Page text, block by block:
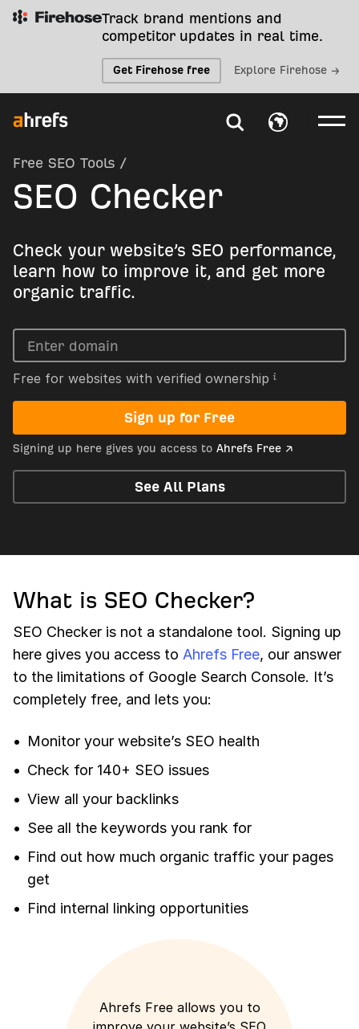
Track brand mentions and
competitor updates in real time.
Get Firehose free Explore Firehose →
Free SEO Tools /
SEO Checker
Check your website’s SEO performance,
learn how to improve it, and get more
organic traffic.
Free for websites with verified ownership
Sign up for Free
Signing up here gives you access to Ahrefs Free ↗
See All Plans
What is SEO Checker?
SEO Checker is not a standalone tool. Signing up
here gives you access to Ahrefs Free, our answer
to the limitations of Google Search Console. It’s
completely free, and lets you:
Monitor your website’s SEO health
Check for 140+ SEO issues
View all your backlinks
See all the keywords you rank for
Find out how much organic traffic your pages
get
Find internal linking opportunities
Ahrefs Free allows you to